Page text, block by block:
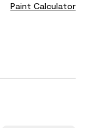
Paint Calculator